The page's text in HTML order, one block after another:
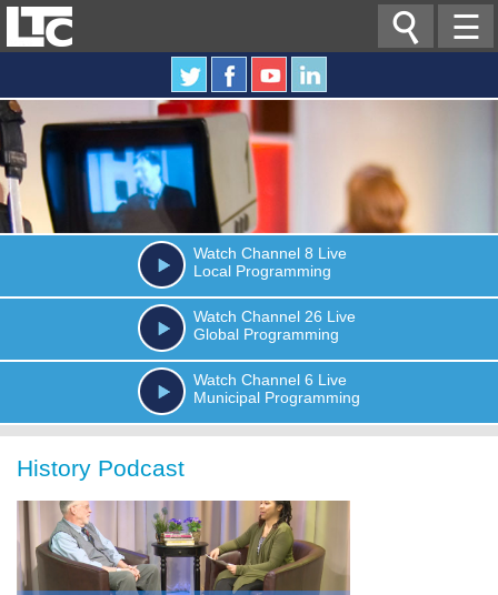
☰

Watch Channel 8 Live
Local Programming
Watch Channel 26 Live
Global Programming
Watch Channel 6 Live
Municipal Programming
History Podcast